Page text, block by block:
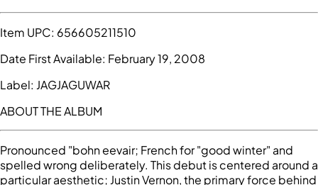
Item UPC: 656605211510
Date First Available: February 19, 2008
Label: JAGJAGUWAR
ABOUT THE ALBUM
Pronounced "bohn eevair; French for "good winter" and
spelled wrong deliberately. This debut is centered around a
particular aesthetic; Justin Vernon, the primary force behind